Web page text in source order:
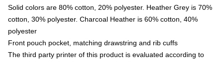
Solid colors are 80% cotton, 20% polyester. Heather Grey is 70%
cotton, 30% polyester. Charcoal Heather is 60% cotton, 40%
polyester
Front pouch pocket, matching drawstring and rib cuffs
The third party printer of this product is evaluated according to